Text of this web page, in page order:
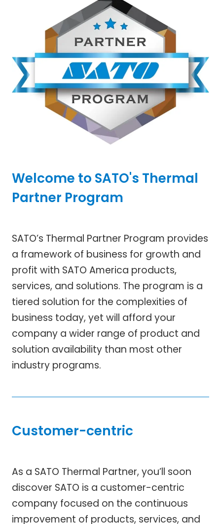
Welcome to SATO's Thermal
Partner Program
SATO’s Thermal Partner Program provides
a framework of business for growth and
profit with SATO America products,
services, and solutions. The program is a
tiered solution for the complexities of
business today, yet will afford your
company a wider range of product and
solution availability than most other
industry programs.
Customer-centric
As a SATO Thermal Partner, you’ll soon
discover SATO is a customer-centric
company focused on the continuous
improvement of products, services, and